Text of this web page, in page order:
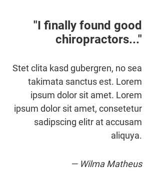
"I finally found good
chiropractors..."
Stet clita kasd gubergren, no sea
takimata sanctus est. Lorem
ipsum dolor sit amet. Lorem
ipsum dolor sit amet, consetetur
sadipscing elitr at accusam
aliquya.
— Wilma Matheus